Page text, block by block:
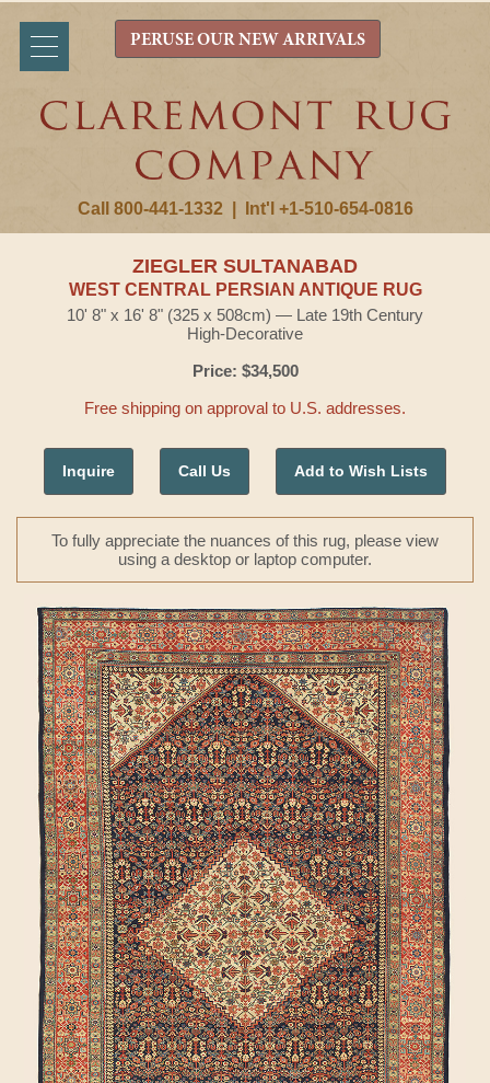
Call 800-441-1332 Int'l +1-510-654-0816
PERUSE OUR NEW ARRIVALS
ZIEGLER SULTANABAD
WEST CENTRAL PERSIAN ANTIQUE RUG
10' 8" x 16' 8" (325 x 508cm) — Late 19th Century
High-Decorative
Price: $34,500
Free shipping on approval to U.S. addresses.
Inquire Call Us Add to Wish Lists
To fully appreciate the nuances of this rug, please view
using a desktop or laptop computer.